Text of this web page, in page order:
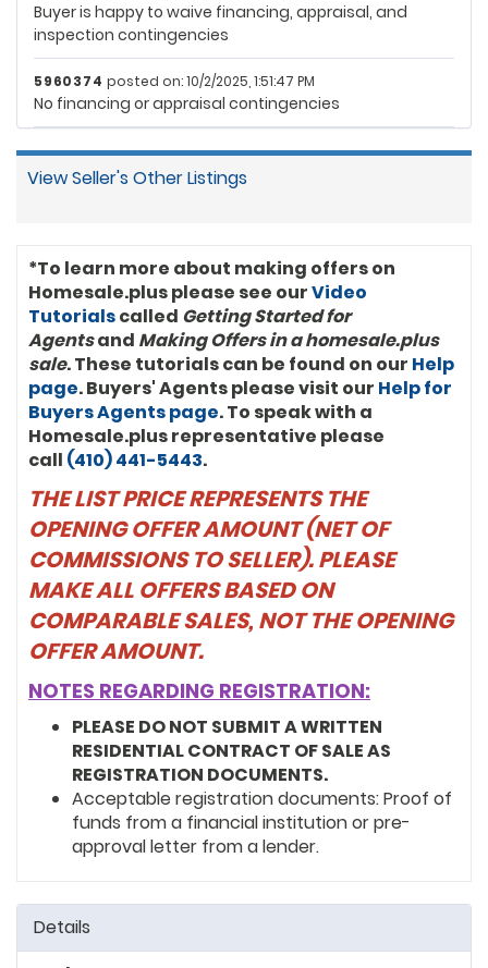
Details
Buyer is happy to waive financing, appraisal, and
inspection contingencies
5960374 posted on: 10/2/2025, 1:51:47 PM
No financing or appraisal contingencies
View Seller's Other Listings
*To learn more about making offers on
Homesale.plus please see ourVideo
Tutorialscalled Getting Started for
Agentsand Making Offers in a homesale.plus
sale. These tutorials can be found on our Help
page. Buyers' Agents please visit our Help for
Buyers Agents page. To speak with a
Homesale.plus representative please
call (410) 441-5443.
THE LIST PRICE REPRESENTS THE
OPENING OFFER AMOUNT (NET OF
COMMISSIONS TO SELLER). PLEASE
MAKE ALL OFFERS BASED ON
COMPARABLE SALES, NOT THE OPENING
OFFER AMOUNT.
NOTES REGARDING REGISTRATION:
PLEASE DO NOT SUBMIT A WRITTEN
RESIDENTIAL CONTRACT OF SALE AS
REGISTRATION DOCUMENTS.
Acceptable registration documents: Proof of
funds from a financial institution or pre-
approval letter from a lender.